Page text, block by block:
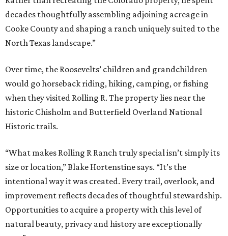
decades thoughtfully assembling adjoining acreage in
Cooke County and shaping a ranch uniquely suited to the
North Texas landscape.”
Over time, the Roosevelts’ children and grandchildren
would go horseback riding, hiking, camping, or fishing
when they visited Rolling R. The property lies near the
historic Chisholm and Butterfield Overland National
Historic trails.
“What makes Rolling R Ranch truly special isn’t simply its
size or location,” Blake Hortenstine says. “It’s the
intentional way it was created. Every trail, overlook, and
improvement reflects decades of thoughtful stewardship.
Opportunities to acquire a property with this level of
natural beauty, privacy and history are exceptionally